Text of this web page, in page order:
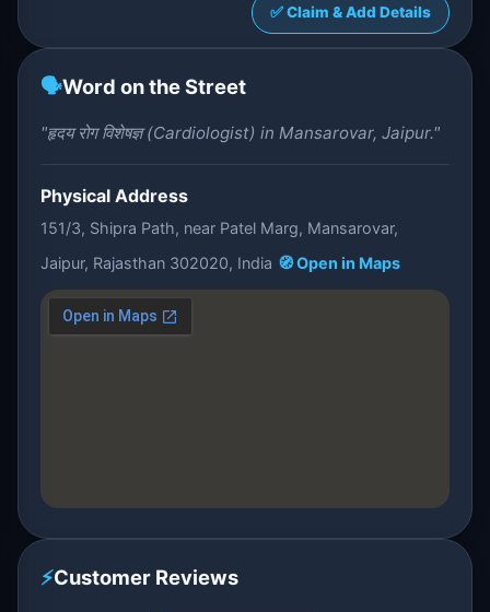
✅ Claim & Add Details
🗣️Word on the Street
"हृदय रोग विशेषज्ञ (Cardiologist) in Mansarovar, Jaipur."
Physical Address
151/3, Shipra Path, near Patel Marg, Mansarovar,
Jaipur, Rajasthan 302020, India 🧭 Open in Maps
⚡Customer Reviews